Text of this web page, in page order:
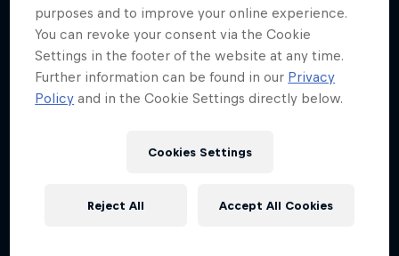
More like this
purposes and to improve your online experience.
You can revoke your consent via the Cookie
Settings in the footer of the website at any time.
Further information can be found in our Privacy
Policy and in the Cookie Settings directly below.
Cookies Settings
Reject All Accept All Cookies